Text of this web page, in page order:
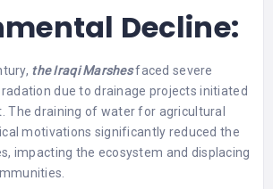
Decline:
the Iraqi Marshesfaced severe
due to drainage projects initiated
The draining of water for agricultural
motivations significantly reduced the
impacting the ecosystem and displacing